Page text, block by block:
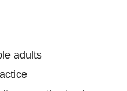
adults